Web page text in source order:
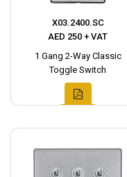
X03.2400.SC
AED 250 + VAT
1 Gang 2-Way Classic
Toggle Switch